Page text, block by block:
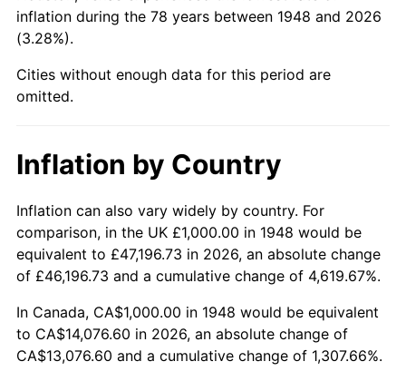
1994 $6,149.38 2.56%
1995
1996 $6,510.37 2.95%
1998 $6,763.49 1.56%
1999 $6,912.86 2.21%
2000 $7,145.23 3.36%
2002 $7,464.73 1.58%
inflation during the 78 years between 1948 and 2026
(3.28%).
Cities without enough data for this period are
omitted.
Inflation by Country
Inflation can also vary widely by country. For
comparison, in the UK £1,000.00 in 1948 would be
equivalent to £47,196.73 in 2026, an absolute change
of £46,196.73 and a cumulative change of 4,619.67%.
In Canada, CA$1,000.00 in 1948 would be equivalent
to CA$14,076.60 in 2026, an absolute change of
CA$13,076.60 and a cumulative change of 1,307.66%.